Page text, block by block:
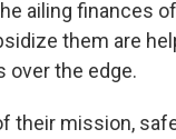
ailing finances
them are
over the edge.
their mission,